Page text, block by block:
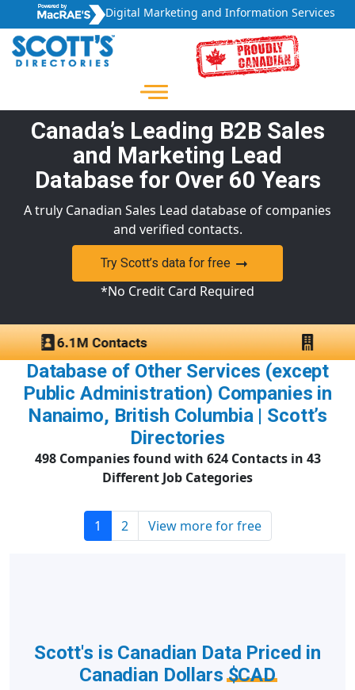
Digital Marketing and Information Services
Canada’s Leading B2B Sales
and Marketing Lead
Database for Over 60 Years
A truly Canadian Sales Lead database of companies
and verified contacts.
Try Scott’s data for free
*No Credit Card Required
Database of Other Services (except
Public Administration) Companies in
Nanaimo, British Columbia | Scott’s
Directories
498 Companies found with 624 Contacts in 43
Different Job Categories
1 2 View more for free
Scott's is Canadian Data Priced in
Canadian Dollars$CAD